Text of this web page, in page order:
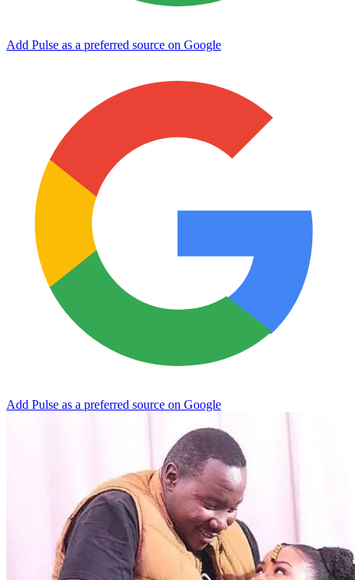
Add Pulse as a preferred source on Google
Add Pulse as a preferred source on Google